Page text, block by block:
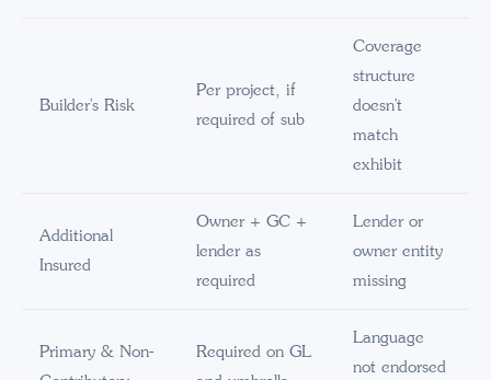
Builder's Risk
Per project, if
required of sub
Coverage
structure
doesn't
match
exhibit
Additional
Insured
Owner + GC +
lender as
required
Lender or
owner entity
missing
Primary & Non-
Required on GL
Language
not endorsed